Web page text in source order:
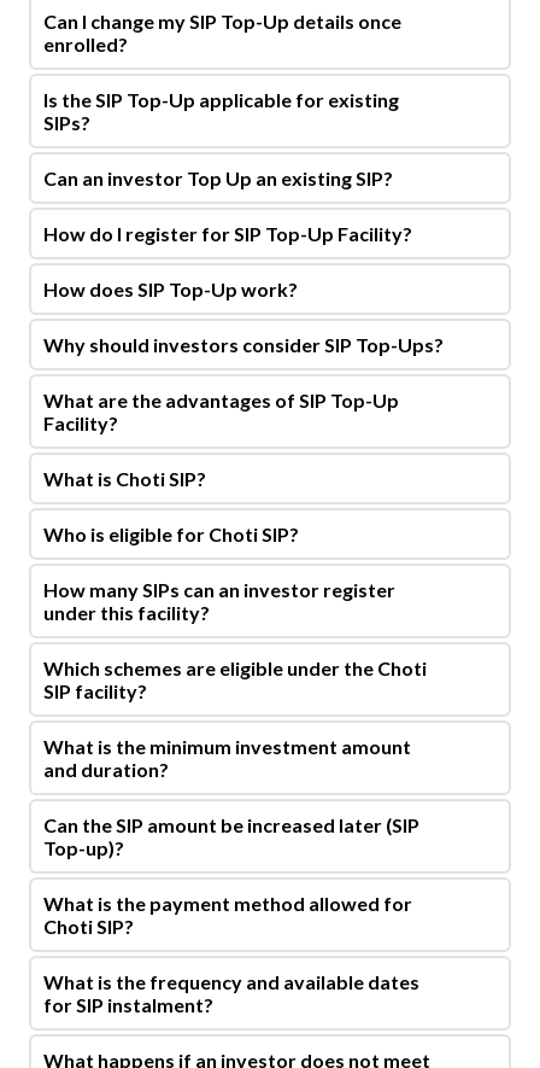
Can I change my SIP Top-Up details once
enrolled?
Is the SIP Top-Up applicable for existing
SIPs?
Can an investor Top Up an existing SIP?
How do I register for SIP Top-Up Facility?
How does SIP Top-Up work?
Why should investors consider SIP Top-Ups?
What are the advantages of SIP Top-Up
Facility?
What is Choti SIP?
Who is eligible for Choti SIP?
How many SIPs can an investor register
under this facility?
Which schemes are eligible under the Choti
SIP facility?
What is the minimum investment amount
and duration?
Can the SIP amount be increased later (SIP
Top-up)?
What is the payment method allowed for
Choti SIP?
What is the frequency and available dates
for SIP instalment?
What happens if an investor does not meet